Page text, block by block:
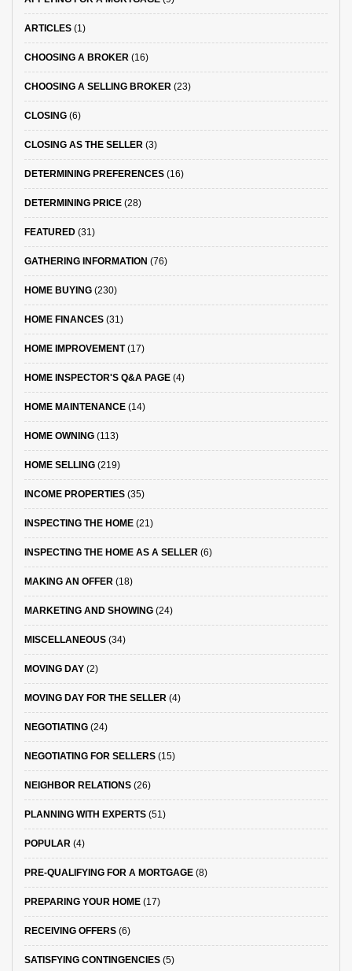
ARTICLES (1)
CHOOSING A BROKER (16)
CHOOSING A SELLING BROKER (23)
CLOSING (6)
CLOSING AS THE SELLER (3)
DETERMINING PREFERENCES (16)
DETERMINING PRICE (28)
FEATURED (31)
GATHERING INFORMATION (76)
HOME BUYING (230)
HOME FINANCES (31)
HOME IMPROVEMENT(17)
HOME INSPECTOR'S Q&A PAGE (4)
HOME MAINTENANCE (14)
HOME OWNING (113)
HOME SELLING (219)
INCOME PROPERTIES (35)
INSPECTING THE HOME (21)
INSPECTING THE HOME AS A SELLER (6)
MAKING AN OFFER (18)
MARKETING AND SHOWING (24)
MISCELLANEOUS (34)
MOVING DAY (2)
MOVING DAY FOR THE SELLER (4)
NEGOTIATING (24)
NEGOTIATING FOR SELLERS (15)
NEIGHBOR RELATIONS (26)
PLANNING WITH EXPERTS (51)
POPULAR (4)
PRE-QUALIFYING FOR A MORTGAGE (8)
PREPARING YOUR HOME (17)
RECEIVING OFFERS (6)
SATISFYING CONTINGENCIES (5)